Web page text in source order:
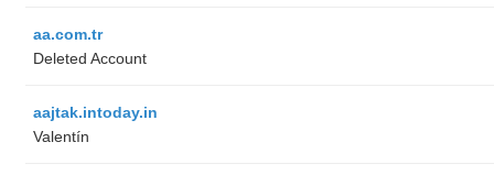
aa.com.tr
Deleted Account
aajtak.intoday.in
Valentín